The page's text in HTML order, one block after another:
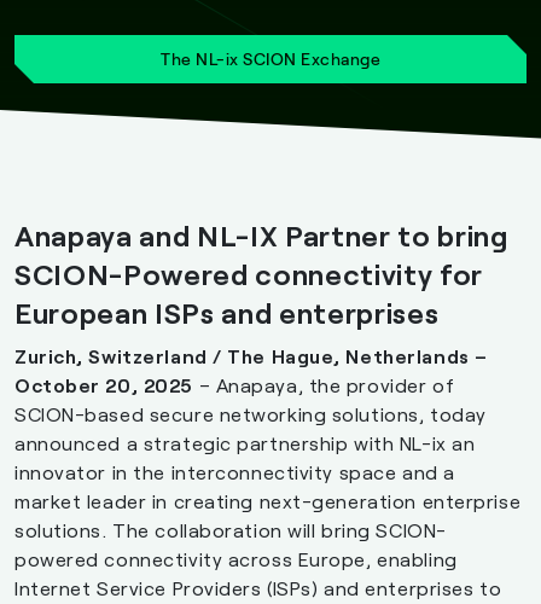
The NL-ix SCION Exchange
Anapaya and NL-IX Partner to bring
SCION-Powered connectivity for
European ISPs and enterprises
Zurich, Switzerland / The Hague, Netherlands –
October 20, 2025 – Anapaya, the provider of
SCION-based secure networking solutions, today
announced a strategic partnership with NL-ix an
innovator in the interconnectivity space and a
market leader in creating next-generation enterprise
solutions. The collaboration will bring SCION-
powered connectivity across Europe, enabling
Internet Service Providers (ISPs) and enterprises to